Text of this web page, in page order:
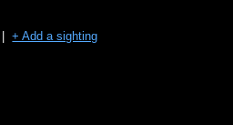
|+ Add a sighting